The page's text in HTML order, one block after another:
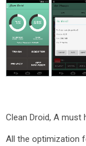
Clean Droid, A must
All the optimization